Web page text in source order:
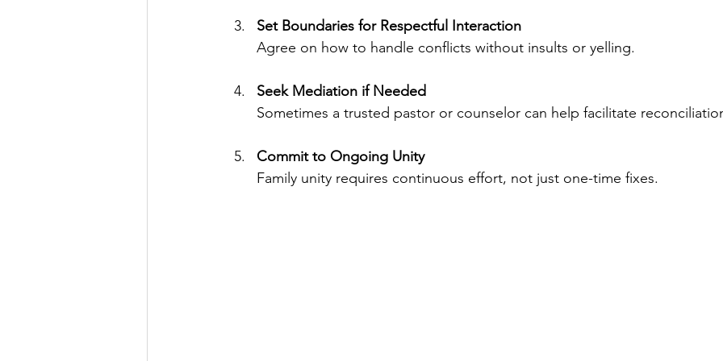
Set Boundaries for Respectful Interaction
Agree on how to handle conflicts without insults or yelling.
Seek Mediation if Needed
Sometimes a trusted pastor or counselor can help facilitate
Commit to Ongoing Unity
Family unity requires continuous effort, not just one-time fixes.